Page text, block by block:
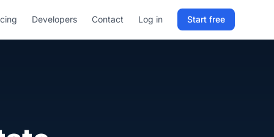
Developers Contact Log in Start free
Sign in to RELD